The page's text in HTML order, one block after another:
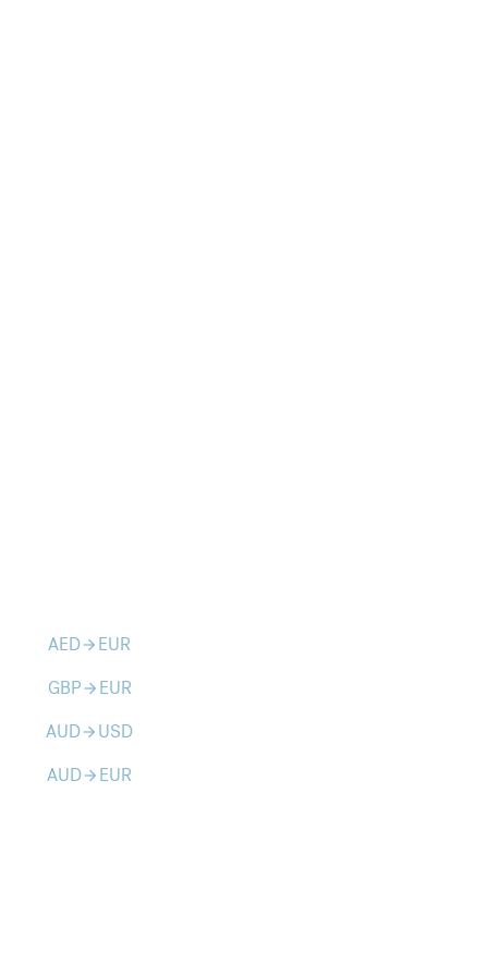
AEDarrow_forward EUR
GBParrow_forward EUR
AUDarrow_forward USD
AUDarrow_forward EUR